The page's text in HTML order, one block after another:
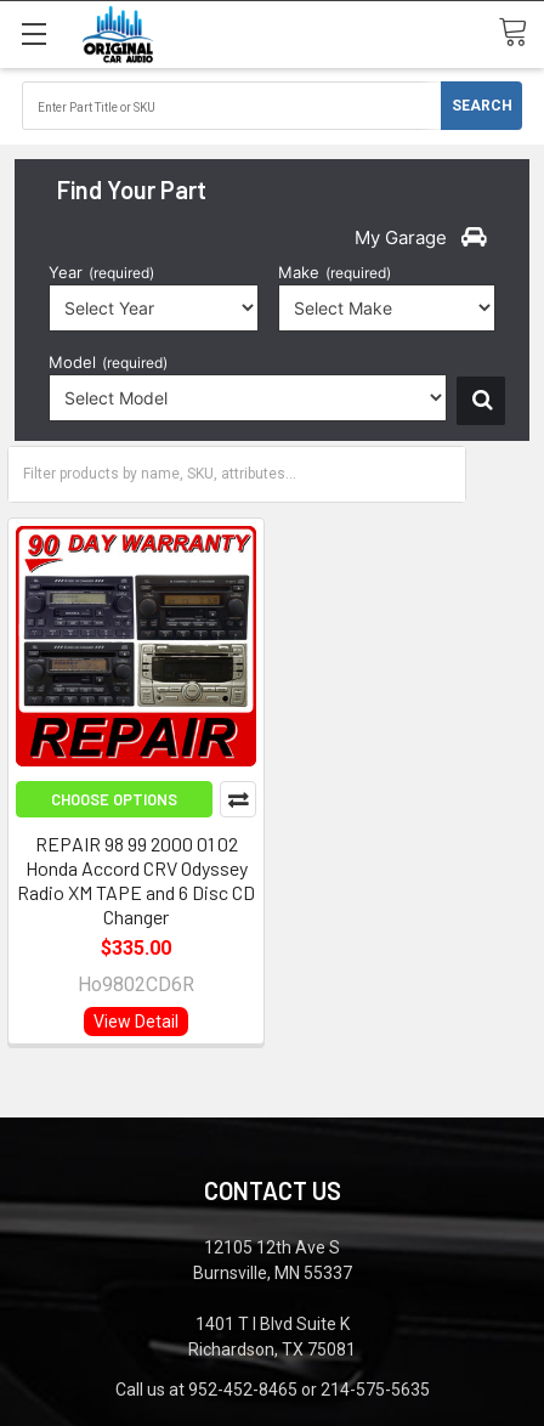
Find Your Part
My Garage
Year (required) Make (required)
Model (required)
1992
CHOOSE OPTIONS
REPAIR 98 99 2000 01 02
Honda Accord CRV Odyssey
Radio XM TAPE and 6 Disc CD
Changer
$335.00
Ho9802CD6R
View Detail
CONTACT US
12105 12th Ave S
Burnsville, MN 55337
1401 T I Blvd Suite K
Richardson, TX 75081
Call us at 952-452-8465 or 214-575-5635